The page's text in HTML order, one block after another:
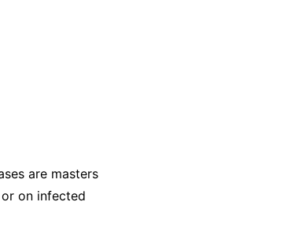
are masters
on infected